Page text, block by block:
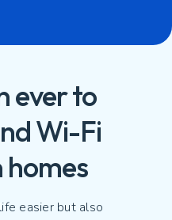
ever to
Wi-Fi
homes
easier but also